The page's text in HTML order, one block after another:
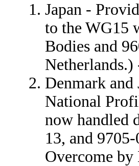
Japan -
to the WG15
Bodies and
Denmark
National
now handled
13, and
Overcome by